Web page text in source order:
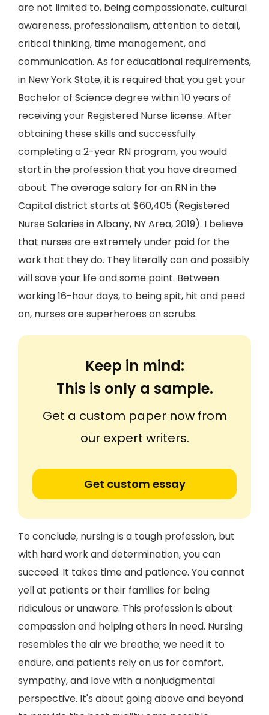
are not limited to, being compassionate, cultural
awareness, professionalism, attention to detail,
critical thinking, time management, and
communication. As for educational requirements,
in New York State, it is required that you get your
Bachelor of Science degree within 10 years of
receiving your Registered Nurse license. After
obtaining these skills and successfully
completing a 2-year RN program, you would
start in the profession that you have dreamed
about. The average salary for an RN in the
Capital district starts at $60,405 (Registered
Nurse Salaries in Albany, NY Area, 2019). I believe
that nurses are extremely under paid for the
work that they do. They literally can and possibly
will save your life and some point. Between
working 16-hour days, to being spit, hit and peed
on, nurses are superheroes on scrubs.
Keep in mind:
This is only a sample.
Get a custom paper now from
our expert writers.
Get custom essay
To conclude, nursing is a tough profession, but
with hard work and determination, you can
succeed. It takes time and patience. You cannot
yell at patients or their families for being
ridiculous or unaware. This profession is about
compassion and helping others in need. Nursing
resembles the air we breathe; we need it to
endure, and patients rely on us for comfort,
sympathy, and love with a nonjudgmental
perspective. It's about going above and beyond